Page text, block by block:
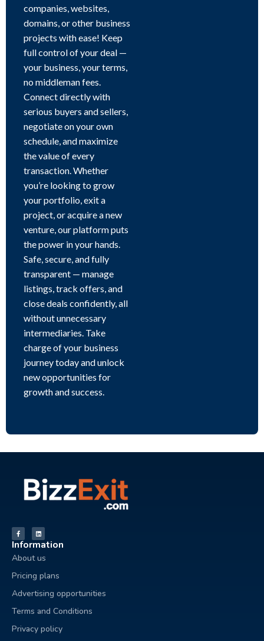
companies, websites,
domains, or other business
projects with ease! Keep
full control of your deal —
your business, your terms,
no middleman fees.
Connect directly with
serious buyers and sellers,
negotiate on your own
schedule, and maximize
the value of every
transaction. Whether
you’re looking to grow
your portfolio, exit a
project, or acquire a new
venture, our platform puts
the power in your hands.
Safe, secure, and fully
transparent — manage
listings, track offers, and
close deals confidently, all
without unnecessary
intermediaries. Take
charge of your business
journey today and unlock
new opportunities for
growth and success.
Information
About us
Pricing plans
Advertising opportunities
Terms and Conditions
Privacy policy